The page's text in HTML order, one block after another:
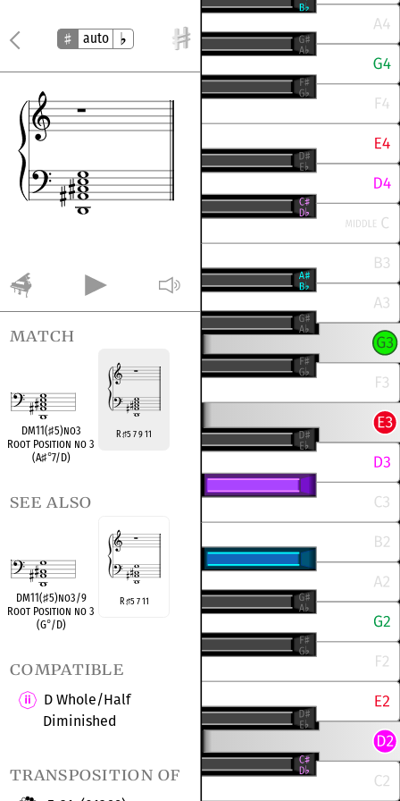
auto
match
DM11(♯5)no3
Root Position no 3
(A♯°7/D)
R♯5 7 9 11
see also
DM11(♯5)no3/9
Root Position no 3
(G°/D)
R♯5 7 11
compatible
D Whole/Half
Diminished
transposition of